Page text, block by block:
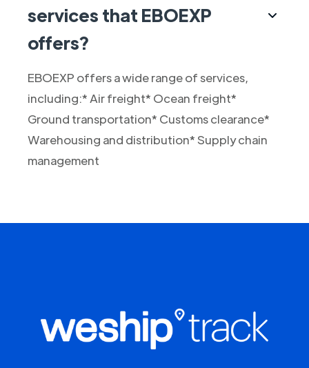
services that EBOEXP
offers?
EBOEXP offers a wide range of services,
including:* Air freight* Ocean freight*
Ground transportation* Customs clearance*
Warehousing and distribution* Supply chain
management